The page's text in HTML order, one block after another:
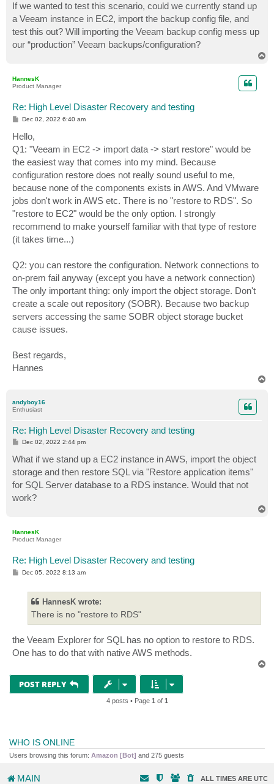
If we wanted to test this scenario, could we currently stand up
a Veeam instance in EC2, import the backup config file, and
test this out? Will importing the Veeam backup config mess up
our “production” Veeam backups/configuration?
HannesK
Product Manager
Re: High Level Disaster Recovery and testing
P
t
Dec 02, 2022 6:40 am
Hello,
Q1: "Veeam in EC2 -> import data -> start restore" would be
the easiest way that comes into my mind. Because
configuration restore does not really sound useful to me,
because none of the components exists in AWS. And VMware
jobs don't work in AWS etc. There is no "restore to RDS". So
"restore to EC2" would be the only option. I strongly
recommend to make yourself familiar with that type of restore
(it takes time...)
Q2: you can restore the configuration. Network connections to
on-prem fail anyway (except you have a network connection)
The only important thing: only import the object storage. Don't
create a scale out repository (SOBR). Because two backup
servers accessing the same SOBR object storage bucket
cause issues.
Best regards,
Hannes
andyboy16
Enthusiast
Re: High Level Disaster Recovery and testing
P
s
t
Dec 02, 2022 2:44 pm
What if we stand up a EC2 instance in AWS, import the object
storage and then restore SQL via "Restore application items"
for SQL Server database to a RDS instance. Would that not
work?
HannesK
Product Manager
Re: High Level Disaster Recovery and testing
PDec 05, 2022 8:13 am
HannesK wrote:
There is no "restore to RDS"
the Veeam Explorer for SQL has no option to restore to RDS.
One has to do that with native AWS methods.
POST REPLY
4 posts • Page 1 of 1
WHO IS ONLINE
Users browsing this forum: Amazon [Bot] and 275 guests
MAIN ALL TIMES ARE UTC